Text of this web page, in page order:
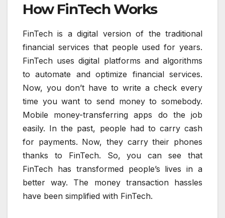
How FinTech Works
FinTech is a digital version of the traditional
financial services that people used for years.
FinTech uses digital platforms and algorithms
to automate and optimize financial services.
Now, you don’t have to write a check every
time you want to send money to somebody.
Mobile money-transferring apps do the job
easily. In the past, people had to carry cash
for payments. Now, they carry their phones
thanks to FinTech. So, you can see that
FinTech has transformed people’s lives in a
better way. The money transaction hassles
have been simplified with FinTech.